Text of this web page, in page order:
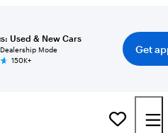
Used & New Cars
Mode
150K+
Get